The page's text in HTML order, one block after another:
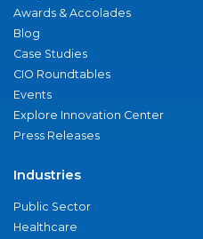
Awards & Accolades
Blog
Case Studies
CIO Roundtables
Events
Explore Innovation Center
Press Releases
Industries
Public Sector
Healthcare